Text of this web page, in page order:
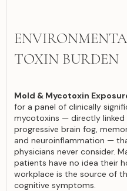
TOXIN BURDEN
Mold & Mycotoxin
for a panel of clinically
mycotoxins — directly linked
progressive brain fog,
and neuroinflammation —
physicians never consider.
patients have no idea their
workplace is the source of
cognitive symptoms.